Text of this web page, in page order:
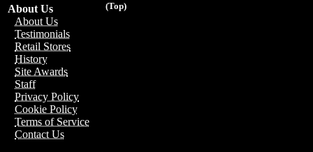
(Top)
About Us
About Us
Testimonials
Retail Stores
History
Site Awards
Staff
Privacy Policy
Cookie Policy
Terms of Service
Contact Us